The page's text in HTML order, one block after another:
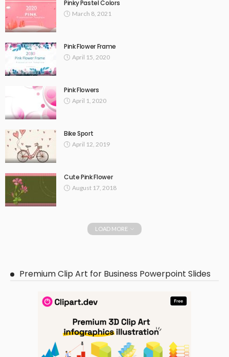
Pinky Pastel Colors
March 8, 2021
Pink Flower Frame
April 15, 2020
Pink Flowers
April 1, 2020
Bike Sport
April 12, 2019
Cute Pink Flower
August 17, 2018
LOAD MORE
Premium Clip Art for Business Powerpoint Slides